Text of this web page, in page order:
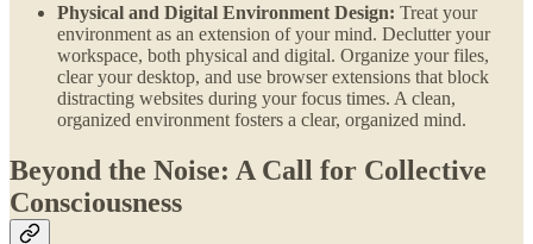
Physical and Digital Environment Design: Treat your
environment as an extension of your mind. Declutter your
workspace, both physical and digital. Organize your files,
clear your desktop, and use browser extensions that block
distracting websites during your focus times. A clean,
organized environment fosters a clear, organized mind.
Beyond the Noise: A Call for Collective
Consciousness